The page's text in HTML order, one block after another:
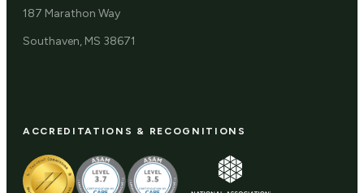
187 Marathon Way
Southaven, MS 38671
ACCREDITATIONS & RECOGNITIONS